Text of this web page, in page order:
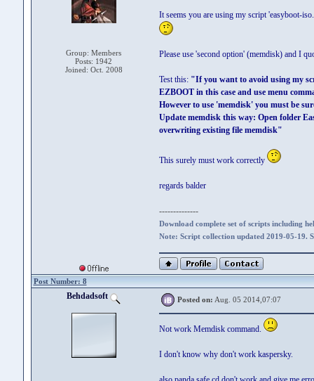
Group: Members
Posts: 1942
Joined: Oct. 2008
It seems you are using my script 'easyboot-
Please use 'second option' (memdisk) and I
Test this: "If you want to avoid using my
EZBOOT in this case and use menu
However to use 'memdisk' you must be
Update memdisk this way: Open folder
overwriting existing file memdisk"
This surely must work correctly
regards balder
--------------
Download complete set of scripts including
Note: Script collection updated 2019-05-19.
Post Number: 8
Behdadsoft Posted on: Aug. 05 2014,07:07
Not work Memdisk command.
I don't know why don't work kaspersky.